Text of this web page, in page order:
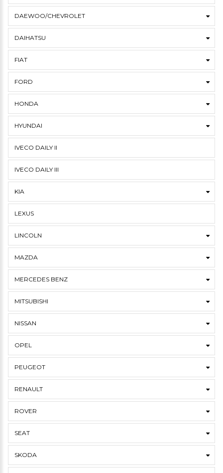
DAEWOO/CHEVROLET
DAIHATSU
FIAT
FORD
HONDA
HYUNDAI
IVECO DAILY II
IVECO DAILY III
KIA
LEXUS
LINCOLN
MAZDA
MERCEDES BENZ
MITSUBISHI
NISSAN
OPEL
PEUGEOT
RENAULT
ROVER
SEAT
SKODA